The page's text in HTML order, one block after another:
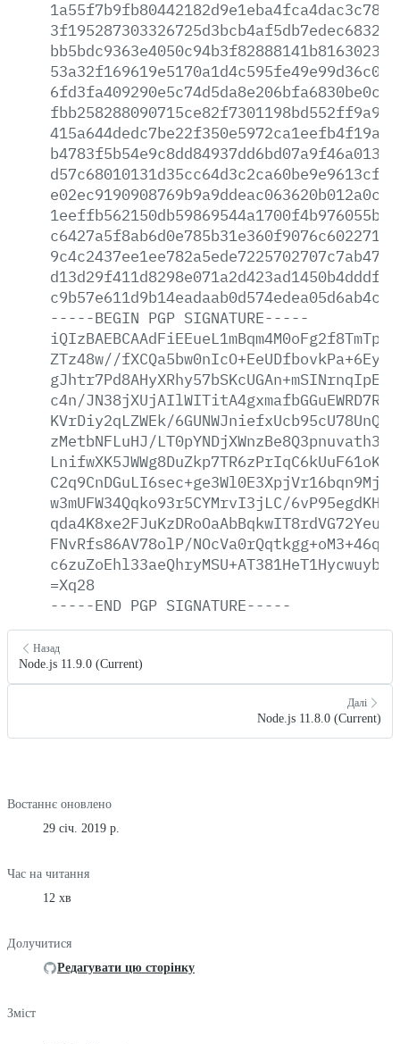
-----BEGIN PGP SIGNATURE-----
ZTz48w//
c4n/
KVrDiy2qLZWEk/6GUNWJniefxUcb95cU78UnQ/
zMetbNFLuHJ/
w3mUFW34Qqko93r5CYMrvI3jLC/
FNvRfs86AV78olP/
=Xq28
-----END PGP SIGNATURE-----
Назад
Node.js 11.9.0 (Current)
Далі
Node.js 11.8.0 (Current)
Востаннє оновлено
29 січ. 2019 р.
Час на читання
12 хв
Долучитися
Редагувати цю сторінку
Зміст